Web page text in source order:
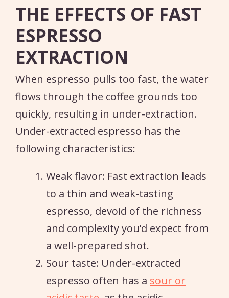
THE EFFECTS OF FAST
ESPRESSO
EXTRACTION
When espresso pulls too fast, the water
flows through the coffee grounds too
quickly, resulting in under-extraction.
Under-extracted espresso has the
following characteristics:
Weak flavor: Fast extraction leads
to a thin and weak-tasting
espresso, devoid of the richness
and complexity you’d expect from
a well-prepared shot.
Sour taste: Under-extracted
espresso often has a sour or